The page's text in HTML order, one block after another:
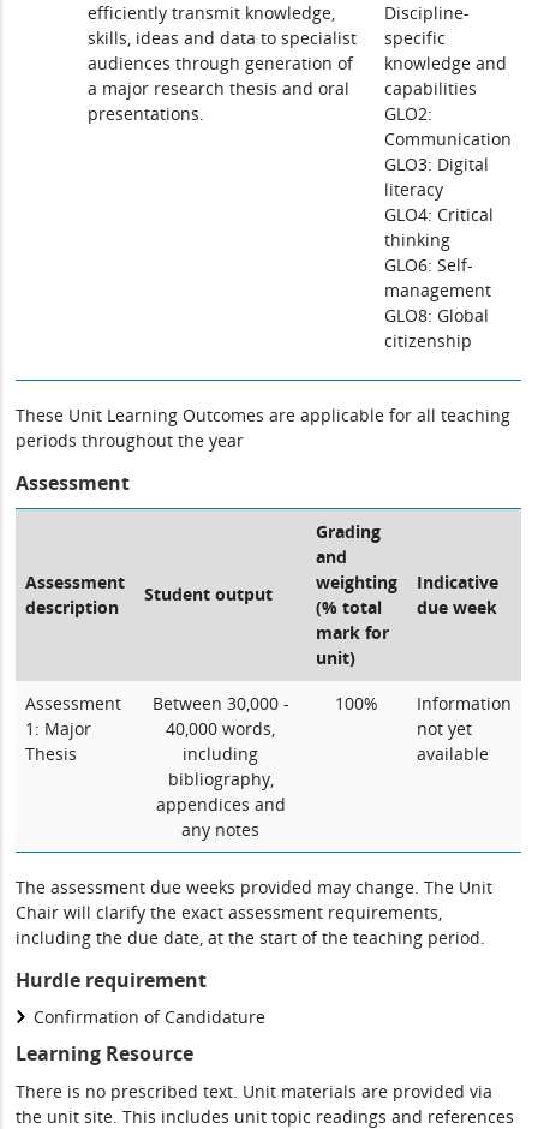
efficiently transmit knowledge,
skills, ideas and data to specialist
audiences through generation of
a major research thesis and oral
presentations.
Discipline-
specific
knowledge and
capabilities
GLO2:
Communication
GLO3: Digital
literacy
GLO4: Critical
thinking
GLO6: Self-
management
GLO8: Global
citizenship
These Unit Learning Outcomes are applicable for all teaching
periods throughout the year
Assessment
Assessment
description
Student output
Grading
and
weighting
(% total
mark for
unit)
Indicative
due week
Assessment
1: Major
Thesis
Between 30,000 -
40,000 words,
including
bibliography,
appendices and
any notes
100%
Information
not yet
available
The assessment due weeks provided may change. The Unit
Chair will clarify the exact assessment requirements,
including the due date, at the start of the teaching period.
Hurdle requirement
Confirmation of Candidature
Learning Resource
There is no prescribed text. Unit materials are provided via
the unit site. This includes unit topic readings and references